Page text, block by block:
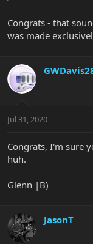
Congrats - that
was made
Jul 31, 2020
Congrats, I'm sure
huh.
Glenn |B)
JasonT